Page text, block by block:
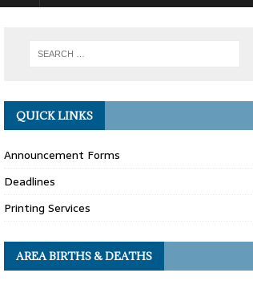
QUICK LINKS
Announcement Forms
Deadlines
Printing Services
AREA BIRTHS & DEATHS